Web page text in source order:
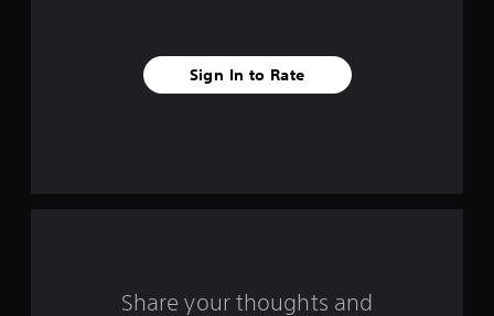
f
Sign In to Rate
Share your thoughts and